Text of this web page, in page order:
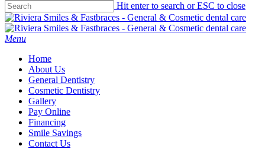
Hit enter to search or ESC to close
Close
Search
Menu
Home
About Us
General Dentistry
Cosmetic Dentistry
Gallery
Pay Online
Financing
Smile Savings
Contact Us